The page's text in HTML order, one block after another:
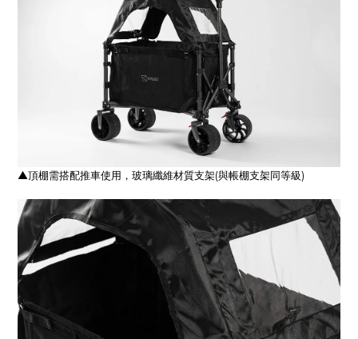
▲頂棚需搭配推車使用，玻璃纖維材質支架(與帳棚支架同等級)